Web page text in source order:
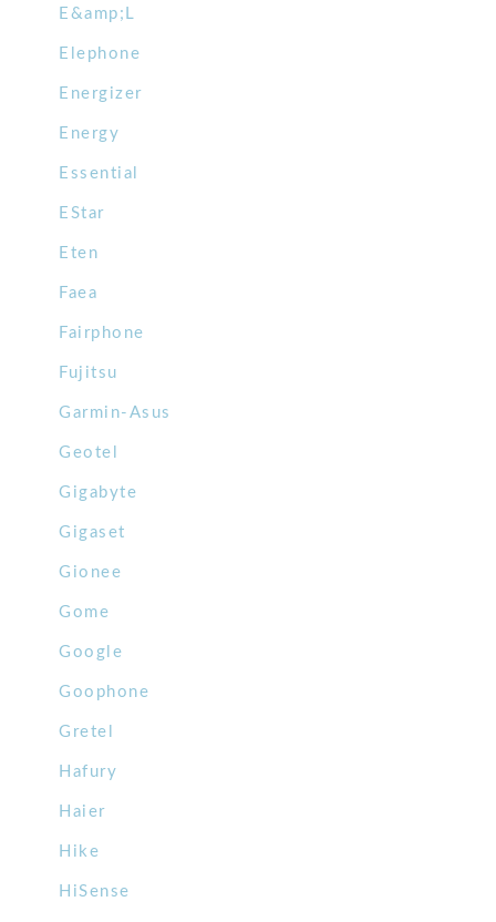
E&amp;L
Elephone
Energizer
Energy
Essential
EStar
Eten
Faea
Fairphone
Fujitsu
Garmin-Asus
Geotel
Gigabyte
Gigaset
Gionee
Gome
Google
Goophone
Gretel
Hafury
Haier
Hike
HiSense